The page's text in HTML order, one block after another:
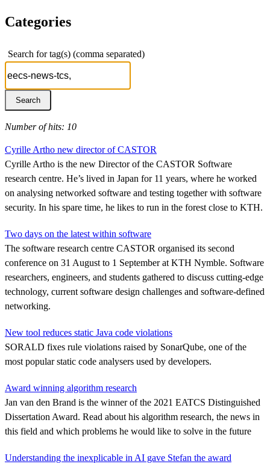
Categories
Search for tag(s) (comma separated)
Number of hits: 10
Cyrille Artho new director of CASTOR
Cyrille Artho is the new Director of the CASTOR Software
research centre. He’s lived in Japan for 11 years, where he worked
on analysing networked software and testing together with software
security. In his spare time, he likes to run in the forest close to KTH.
Two days on the latest within software
The software research centre CASTOR organised its second
conference on 31 August to 1 September at KTH Nymble. Software
researchers, engineers, and students gathered to discuss cutting-edge
technology, current software design challenges and software-defined
networking.
New tool reduces static Java code violations
SORALD fixes rule violations raised by SonarQube, one of the
most popular static code analysers used by developers.
Award winning algorithm research
Jan van den Brand is the winner of the 2021 EATCS Distinguished
Dissertation Award. Read about his algorithm research, the news in
this field and which problems he would like to solve in the future
Understanding the inexplicable in AI gave Stefan the award